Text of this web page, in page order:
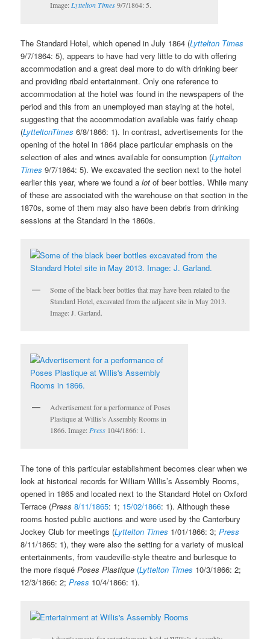
Image:Lyttelton Times9/7/1864: 5.
The Standard Hotel, which opened in July 1864 (Lyttelton Times
9/7/1864: 5), appears to have had very little to do with offering
accommodation and a great deal more to do with drinking beer
and providing ribald entertainment. Only one reference to
accommodation at the hotel was found in the newspapers of the
period and this from an unemployed man staying at the hotel,
suggesting that the accommodation available was fairly cheap
(LytteltonTimes 6/8/1866: 1). In contrast, advertisements for the
opening of the hotel in 1864 place particular emphasis on the
selection of ales and wines available for consumption (Lyttelton
Times 9/7/1864: 5). We excavated the section next to the hotel
earlier this year, where we found alot of beer bottles. While many
of these are associated with the warehouse on that section in the
1870s, some of them may also have been debris from drinking
sessions at the Standard in the 1860s.
Some of the black beer bottles that may have been related to the
Standard Hotel, excavated from the adjacent site in May 2013.
Image: J. Garland.
Advertisement for a performance of Poses
Plastique at Willis’s Assembly Rooms in
1866. Image:Press 10/4/1866: 1.
The tone of this particular establishment becomes clear when we
look at historical records for William Willis’s Assembly Rooms,
opened in 1865 and located next to the Standard Hotel on Oxford
Terrace (Press8/11/1865: 1; 15/02/1866: 1). Although these
rooms hosted public auctions and were used by the Canterbury
Jockey Club for meetings (Lyttelton Times 1/01/1866: 3;Press
8/11/1865: 1), they were also the setting for a variety of musical
entertainments, from vaudeville-style theatre and burlesque to
the more risquéPoses Plastique (Lyttelton Times 10/3/1866: 2;
12/3/1866: 2;Press 10/4/1866: 1).